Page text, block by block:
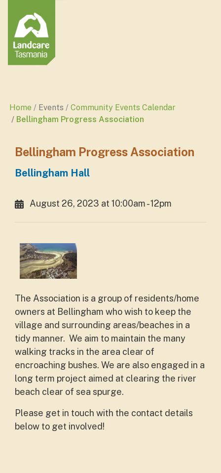
Home Events
Community Events Calendar
Bellingham Progress Association
Bellingham Progress Association
Bellingham Hall
August 26, 2023 at 10:00am - 12pm
The Association is a group of residents/home
owners at Bellingham who wish to keep the
village and surrounding areas/beaches in a
tidy manner. We aim to maintain the many
walking tracks in the area clear of
encroaching bushes. We are also engaged in a
long term project aimed at clearing the river
beach clear of sea spurge.
Please get in touch with the contact details
below to get involved!